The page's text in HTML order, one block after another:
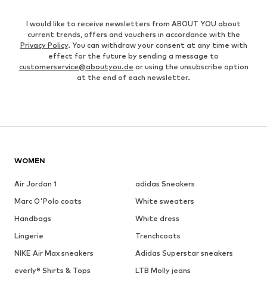
I would like to receive newsletters from ABOUT YOU about
current trends, offers and vouchers in accordance with the
Privacy Policy. You can withdraw your consent at any time with
effect for the future by sending a message to
customerservice@aboutyou.de or using the unsubscribe option
at the end of each newsletter.
WOMEN
Air Jordan 1
adidas Sneakers
Marc O'Polo coats
White sweaters
Handbags
White dress
Lingerie
Trenchcoats
NIKE Air Max sneakers
Adidas Superstar sneakers
everly® Shirts & Tops
LTB Molly jeans